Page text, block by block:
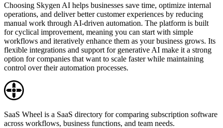
Choosing Skygen AI helps businesses save time, optimize internal
operations, and deliver better customer experiences by reducing
manual work through AI-driven automation. The platform is built
for cyclical improvement, meaning you can start with simple
workflows and iteratively enhance them as your business grows. Its
flexible integrations and support for generative AI make it a strong
option for companies that want to scale faster while maintaining
control over their automation processes.
SaaS Wheel is a SaaS directory for comparing subscription software
across workflows, business functions, and team needs.